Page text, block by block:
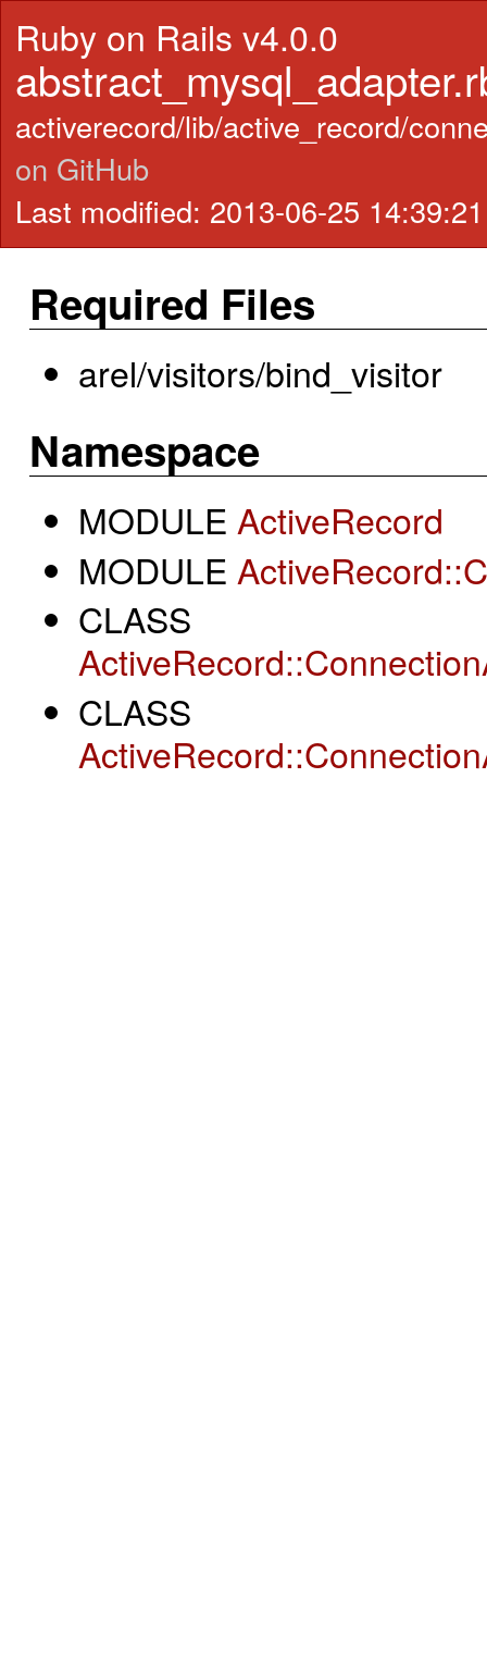
Ruby on Rails v4.0.0
activerecord/lib/active_record/
on GitHub
Last modified: 2013-06-25
Required Files
arel/visitors/bind_visitor
Namespace
MODULE ActiveRecord
MODULE
CLASS
CLASS